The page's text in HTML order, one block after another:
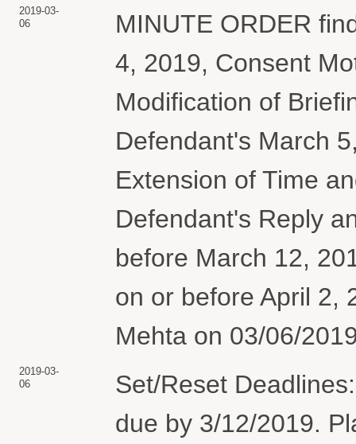
2019-03-
06
MINUTE ORDER
4, 2019, Consent
Modification of
Defendant's March
Extension of Time
Defendant's Reply
before March 12,
on or before April 2,
Mehta on 03/06/
2019-03-
06
Set/Reset
due by 3/12/2019.